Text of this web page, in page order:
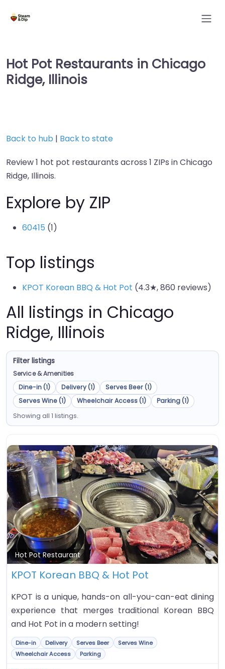
Hot Pot Restaurants in Chicago
Ridge, Illinois
Back to hub | Back to state
Review 1 hot pot restaurants across 1 ZIPs in Chicago
Ridge, Illinois.
Explore by ZIP
60415 (1)
Top listings
KPOT Korean BBQ & Hot Pot (4.3★, 860 reviews)
All listings in Chicago
Ridge, Illinois
Filter listings
Service & Amenities
Dine-in (1)
Delivery (1)
Serves Beer (1)
Serves Wine (1)
Wheelchair Access (1)
Parking (1)
Showing all 1 listings.
Hot Pot Restaurant
KPOT Korean BBQ & Hot Pot
KPOT is a unique, hands-on all-you-can-eat dining
experience that merges traditional Korean BBQ
and Hot Pot in a modern setting!
Dine-in Delivery Serves Beer
Serves Wine
Wheelchair Access
Parking